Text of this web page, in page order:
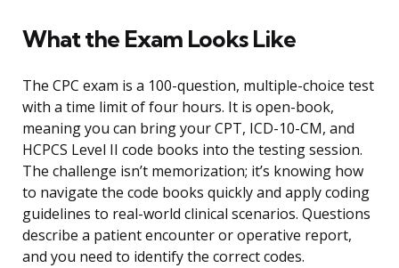
What the Exam Looks Like
The CPC exam is a 100-question, multiple-choice test
with a time limit of four hours. It is open-book,
meaning you can bring your CPT, ICD-10-CM, and
HCPCS Level II code books into the testing session.
The challenge isn’t memorization; it’s knowing how
to navigate the code books quickly and apply coding
guidelines to real-world clinical scenarios. Questions
describe a patient encounter or operative report,
and you need to identify the correct codes.